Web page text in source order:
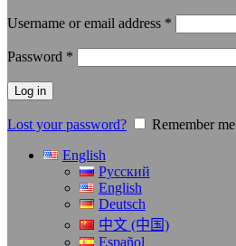
Username or email address *
Password *
Log in
Lost your password?
Remember me
English
Русский
English
Deutsch
中文 (中国)
Español